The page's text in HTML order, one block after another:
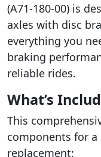
(A71-180-00) is
axles with disc
everything you
braking
reliable rides.
What’s
This
components for a
replacement: